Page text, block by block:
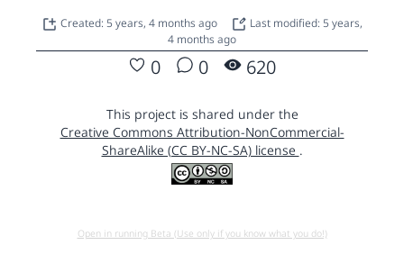
Created: 5 years, 4 months ago
Last modified: 5 years,
4 months ago
0 0 620
This project is shared under the
Creative Commons Attribution-NonCommercial-
ShareAlike (CC BY-NC-SA) license .
Open in running Beta (Use only if you know what you do!)